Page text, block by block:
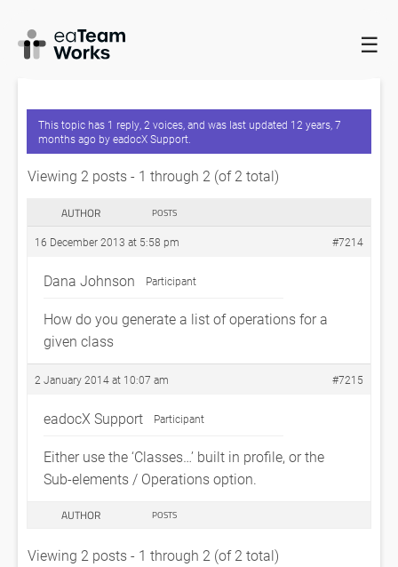
☰
HOME FORUMS
GENERATING A LIST OF
OPERATIONS FOR A CLASS
This topic has 1 reply, 2 voices, and was last updated 12 years, 7
months agobyeadocX Support.
Viewing 2 posts - 1 through 2 (of 2 total)
AUTHOR POSTS
16 December 2013 at 5:58 pm #7214
Dana Johnson Participant
How do you generate a list of operations for a
given class
2 January 2014 at 10:07 am #7215
eadocX Support Participant
Either use the ‘Classes…’ built in profile, or the
Sub-elements / Operations option.
AUTHOR POSTS
Viewing 2 posts - 1 through 2 (of 2 total)